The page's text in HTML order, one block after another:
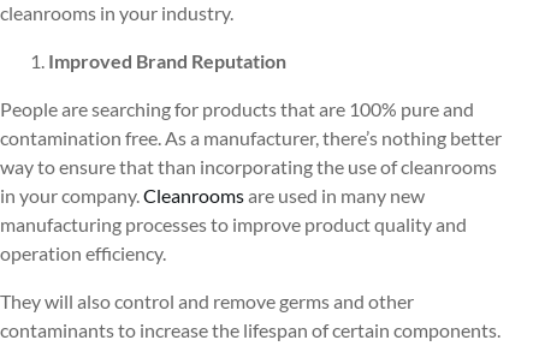
cleanrooms in your industry.
Improved Brand Reputation
People are searching for products that are 100% pure and
contamination free. As a manufacturer, there’s nothing better
way to ensure that than incorporating the use of cleanrooms
in your company.Cleanroomsare used in many new
manufacturing processes to improve product quality and
operation efficiency.
They will also control and remove germs and other
contaminants to increase the lifespan of certain components.